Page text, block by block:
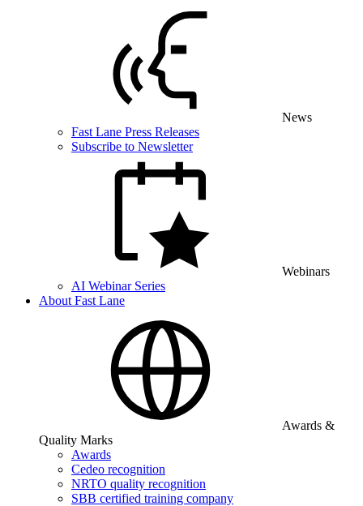
News
Fast Lane Press Releases
Subscribe to Newsletter
Webinars
AI Webinar Series
About Fast Lane
Awards &
Quality Marks
Awards
Cedeo recognition
NRTO quality recognition
SBB certified training company